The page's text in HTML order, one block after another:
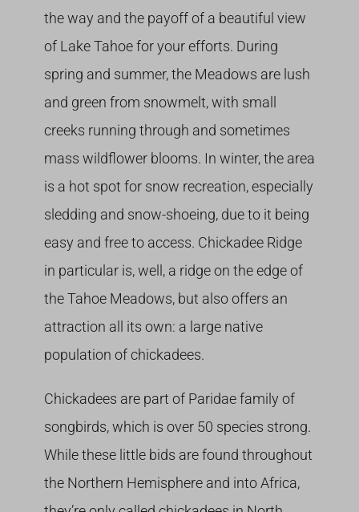
the way and the payoff of a beautiful view
of Lake Tahoe for your efforts. During
spring and summer, the Meadows are lush
and green from snowmelt, with small
creeks running through and sometimes
mass wildflower blooms. In winter, the area
is a hot spot for snow recreation, especially
sledding and snow-shoeing, due to it being
easy and free to access. Chickadee Ridge
in particular is, well, a ridge on the edge of
the Tahoe Meadows, but also offers an
attraction all its own: a large native
population of chickadees.
Chickadees are part of Paridae family of
songbirds, which is over 50 species strong.
While these little bids are found throughout
the Northern Hemisphere and into Africa,